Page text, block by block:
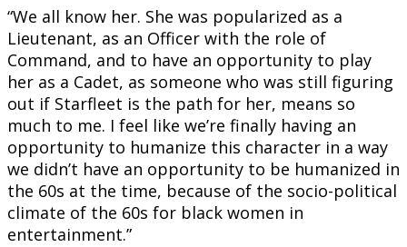
“We all know her. She was popularized as a
Lieutenant, as an Officer with the role of
Command, and to have an opportunity to play
her as a Cadet, as someone who was still figuring
out if Starfleet is the path for her, means so
much to me. I feel like we’re finally having an
opportunity to humanize this character in a way
we didn’t have an opportunity to be humanized in
the 60s at the time, because of the socio-political
climate of the 60s for black women in
entertainment.”